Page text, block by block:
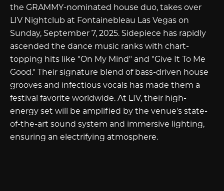
the GRAMMY-nominated house duo, takes over
LIV Nightclub at Fontainebleau Las Vegas on
Sunday, September 7, 2025. Sidepiece has rapidly
ascended the dance music ranks with chart-
topping hits like "On My Mind" and "Give It To Me
Good." Their signature blend of bass-driven house
grooves and infectious vocals has made them a
festival favorite worldwide. At LIV, their high-
energy set will be amplified by the venue's state-
of-the-art sound system and immersive lighting,
ensuring an electrifying atmosphere.